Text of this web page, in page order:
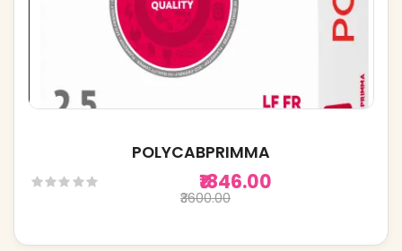
POLYCABPRIMMA
₹1846.00
₹3600.00